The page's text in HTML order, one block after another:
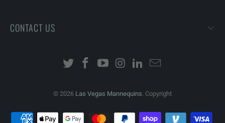
CONTACT US
© 2026 Las Vegas Mannequins. Copyright